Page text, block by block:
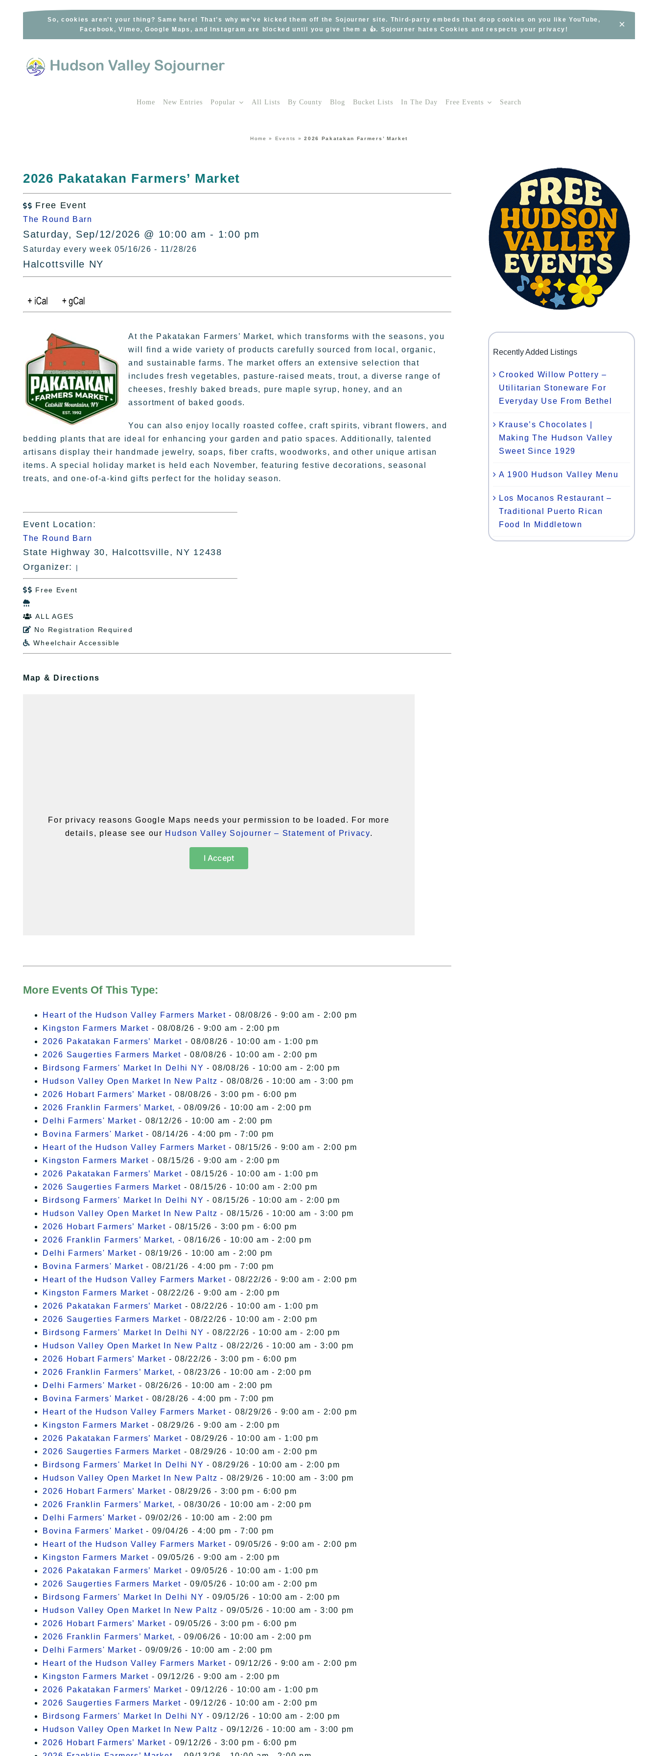
So, cookies aren’t your thing? Same here! That’s why we’ve kicked them off the Sojourner site. Third-party embeds that drop cookies on you like YouTube,
Facebook, Vimeo, Google Maps, and Instagram are blocked until you give them a 👍. Sojourner hates Cookies and respects your privacy!
×
Home New Entries Popular All Lists By County Blog Bucket Lists In The Day Free Events Search
Home » Events »2026 Pakatakan Farmers’ Market
2026 Pakatakan Farmers’ Market
 Free Event
The Round Barn
Saturday, Sep/12/2026 @ 10:00 am - 1:00 pm
Saturday every week 05/16/26 - 11/28/26
Halcottsville NY
At the Pakatakan Farmers’ Market, which transforms with the seasons, you
will find a wide variety of products carefully sourced from local, organic,
and sustainable farms. The market offers an extensive selection that
includes fresh vegetables, pasture-raised meats, trout, a diverse range of
cheeses, freshly baked breads, pure maple syrup, honey, and an
assortment of baked goods.
You can also enjoy locally roasted coffee, craft spirits, vibrant flowers, and
bedding plants that are ideal for enhancing your garden and patio spaces. Additionally, talented
artisans display their handmade jewelry, soaps, fiber crafts, woodworks, and other unique artisan
items. A special holiday market is held each November, featuring festive decorations, seasonal
treats, and one-of-a-kind gifts perfect for the holiday season.
Event Location:
The Round Barn
State Highway 30, Halcottsville, NY 12438
Organizer:
|
 Free Event

 ALL AGES
 No Registration Required
 Wheelchair Accessible
Map & Directions
For privacy reasons Google Maps needs your permission to be loaded. For more
details, please see our Hudson Valley Sojourner – Statement of Privacy.
I Accept
More Events Of This Type:
Heart of the Hudson Valley Farmers Market - 08/08/26 - 9:00 am - 2:00 pm
Kingston Farmers Market - 08/08/26 - 9:00 am - 2:00 pm
2026 Pakatakan Farmers’ Market - 08/08/26 - 10:00 am - 1:00 pm
2026 Saugerties Farmers Market - 08/08/26 - 10:00 am - 2:00 pm
Birdsong Farmers' Market In Delhi NY - 08/08/26 - 10:00 am - 2:00 pm
Hudson Valley Open Market In New Paltz - 08/08/26 - 10:00 am - 3:00 pm
2026 Hobart Farmers’ Market - 08/08/26 - 3:00 pm - 6:00 pm
2026 Franklin Farmers’ Market, - 08/09/26 - 10:00 am - 2:00 pm
Delhi Farmers' Market - 08/12/26 - 10:00 am - 2:00 pm
Bovina Farmers' Market - 08/14/26 - 4:00 pm - 7:00 pm
Heart of the Hudson Valley Farmers Market - 08/15/26 - 9:00 am - 2:00 pm
Kingston Farmers Market - 08/15/26 - 9:00 am - 2:00 pm
2026 Pakatakan Farmers’ Market - 08/15/26 - 10:00 am - 1:00 pm
2026 Saugerties Farmers Market - 08/15/26 - 10:00 am - 2:00 pm
Birdsong Farmers' Market In Delhi NY - 08/15/26 - 10:00 am - 2:00 pm
Hudson Valley Open Market In New Paltz - 08/15/26 - 10:00 am - 3:00 pm
2026 Hobart Farmers’ Market - 08/15/26 - 3:00 pm - 6:00 pm
2026 Franklin Farmers’ Market, - 08/16/26 - 10:00 am - 2:00 pm
Delhi Farmers' Market - 08/19/26 - 10:00 am - 2:00 pm
Bovina Farmers' Market - 08/21/26 - 4:00 pm - 7:00 pm
Heart of the Hudson Valley Farmers Market - 08/22/26 - 9:00 am - 2:00 pm
Kingston Farmers Market - 08/22/26 - 9:00 am - 2:00 pm
2026 Pakatakan Farmers’ Market - 08/22/26 - 10:00 am - 1:00 pm
2026 Saugerties Farmers Market - 08/22/26 - 10:00 am - 2:00 pm
Birdsong Farmers' Market In Delhi NY - 08/22/26 - 10:00 am - 2:00 pm
Hudson Valley Open Market In New Paltz - 08/22/26 - 10:00 am - 3:00 pm
2026 Hobart Farmers’ Market - 08/22/26 - 3:00 pm - 6:00 pm
2026 Franklin Farmers’ Market, - 08/23/26 - 10:00 am - 2:00 pm
Delhi Farmers' Market - 08/26/26 - 10:00 am - 2:00 pm
Bovina Farmers' Market - 08/28/26 - 4:00 pm - 7:00 pm
Heart of the Hudson Valley Farmers Market - 08/29/26 - 9:00 am - 2:00 pm
Kingston Farmers Market - 08/29/26 - 9:00 am - 2:00 pm
2026 Pakatakan Farmers’ Market - 08/29/26 - 10:00 am - 1:00 pm
2026 Saugerties Farmers Market - 08/29/26 - 10:00 am - 2:00 pm
Birdsong Farmers' Market In Delhi NY - 08/29/26 - 10:00 am - 2:00 pm
Hudson Valley Open Market In New Paltz - 08/29/26 - 10:00 am - 3:00 pm
2026 Hobart Farmers’ Market - 08/29/26 - 3:00 pm - 6:00 pm
2026 Franklin Farmers’ Market, - 08/30/26 - 10:00 am - 2:00 pm
Delhi Farmers' Market - 09/02/26 - 10:00 am - 2:00 pm
Bovina Farmers' Market - 09/04/26 - 4:00 pm - 7:00 pm
Heart of the Hudson Valley Farmers Market - 09/05/26 - 9:00 am - 2:00 pm
Kingston Farmers Market - 09/05/26 - 9:00 am - 2:00 pm
2026 Pakatakan Farmers’ Market - 09/05/26 - 10:00 am - 1:00 pm
2026 Saugerties Farmers Market - 09/05/26 - 10:00 am - 2:00 pm
Birdsong Farmers' Market In Delhi NY - 09/05/26 - 10:00 am - 2:00 pm
Hudson Valley Open Market In New Paltz - 09/05/26 - 10:00 am - 3:00 pm
2026 Hobart Farmers’ Market - 09/05/26 - 3:00 pm - 6:00 pm
2026 Franklin Farmers’ Market, - 09/06/26 - 10:00 am - 2:00 pm
Delhi Farmers' Market - 09/09/26 - 10:00 am - 2:00 pm
Heart of the Hudson Valley Farmers Market - 09/12/26 - 9:00 am - 2:00 pm
Kingston Farmers Market - 09/12/26 - 9:00 am - 2:00 pm
2026 Pakatakan Farmers’ Market - 09/12/26 - 10:00 am - 1:00 pm
2026 Saugerties Farmers Market - 09/12/26 - 10:00 am - 2:00 pm
Birdsong Farmers' Market In Delhi NY - 09/12/26 - 10:00 am - 2:00 pm
Hudson Valley Open Market In New Paltz - 09/12/26 - 10:00 am - 3:00 pm
2026 Hobart Farmers’ Market - 09/12/26 - 3:00 pm - 6:00 pm
Recently Added Listings
Crooked Willow Pottery –
Utilitarian Stoneware For
Everyday Use From Bethel
Krause’s Chocolates |
Making The Hudson Valley
Sweet Since 1929
A 1900 Hudson Valley Menu
Los Mocanos Restaurant –
Traditional Puerto Rican
Food In Middletown